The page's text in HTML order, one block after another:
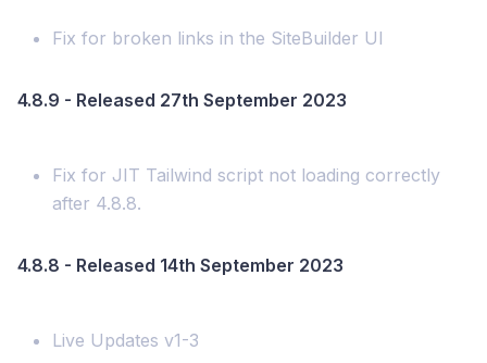
Fix for broken links in the SiteBuilder UI
4.8.9 - Released 27th September 2023
Fix for JIT Tailwind script not loading correctly
after 4.8.8.
4.8.8 - Released 14th September 2023
Live Updates v1-3